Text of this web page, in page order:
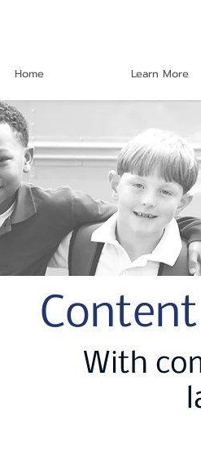
Home Learn More
With